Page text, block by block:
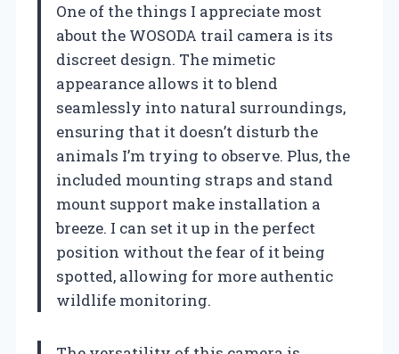
One of the things I appreciate most
about the WOSODA trail camera is its
discreet design. The mimetic
appearance allows it to blend
seamlessly into natural surroundings,
ensuring that it doesn’t disturb the
animals I’m trying to observe. Plus, the
included mounting straps and stand
mount support make installation a
breeze. I can set it up in the perfect
position without the fear of it being
spotted, allowing for more authentic
wildlife monitoring.